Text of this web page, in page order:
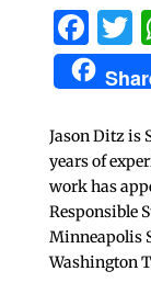
Jason Ditz is
years of
work has
Responsible
Minneapolis
Washington